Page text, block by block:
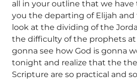
all in your outline that we have
you the departing of Elijah
look at the dividing of the
the difficulty of the prophets at
gonna see how God is gonna
tonight and realize that the
Scripture are so practical and